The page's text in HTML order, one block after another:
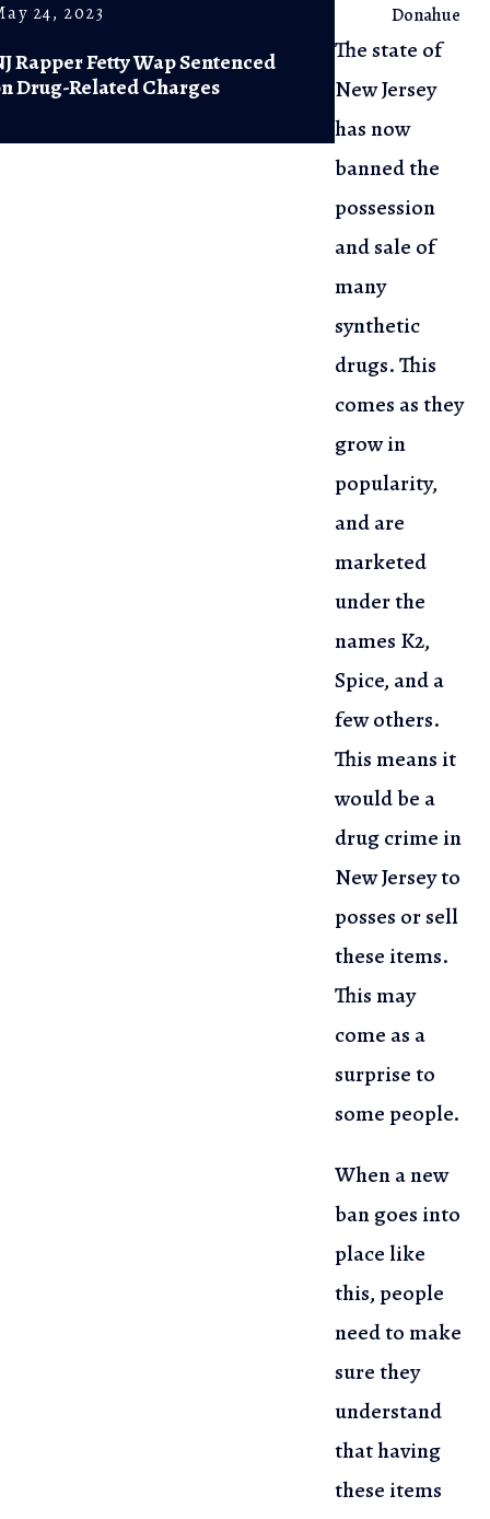
Donahue
The state of
New Jersey
has now
banned the
possession
and sale of
many
synthetic
drugs. This
comes as they
grow in
popularity,
and are
marketed
under the
names K2,
Spice, and a
few others.
This means it
would be a
drug crime in
New Jersey to
posses or sell
these items.
This may
come as a
surprise to
some people.
When a new
ban goes into
place like
this, people
need to make
sure they
understand
that having
these items
24, 2023
Rapper Fetty Wap Sentenced
Drug-Related Charges
Feb 20, 2023
NJ
of